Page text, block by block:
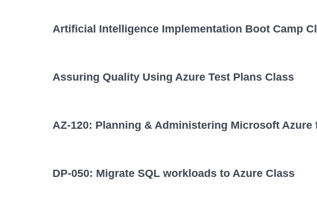
Artificial Intelligence Implementation Boot Camp
Assuring Quality Using Azure Test Plans Class
AZ-120: Planning & Administering Microsoft Azure
DP-050: Migrate SQL workloads to Azure Class